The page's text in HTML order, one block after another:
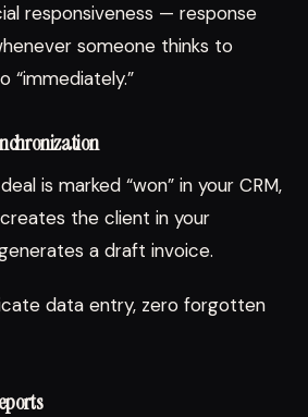
responsiveness — response
someone thinks to
“immediately.”
is marked “won” in your CRM,
the client in your
a draft invoice.
data entry, zero forgotten